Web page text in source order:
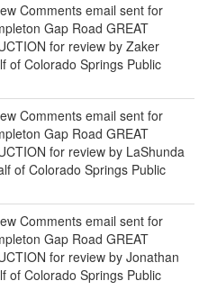
Comments email sent for
Gap Road GREAT
for review by Zaker
of Colorado Springs Public
Comments email sent for
Gap Road GREAT
for review by LaShunda
of Colorado Springs Public
Comments email sent for
Gap Road GREAT
for review by Jonathan
of Colorado Springs Public